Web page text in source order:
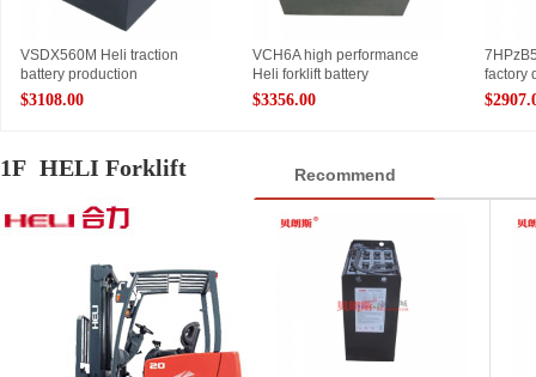
VSDX560M Heli traction
battery production
$3108.00
VCH6A high performance
Heli forklift battery
$3356.00
factory
1F HELI Forklift Recommend